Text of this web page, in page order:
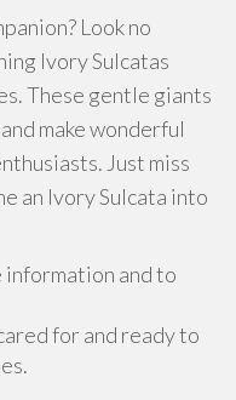
Look no
Ivory Sulcatas
These gentle giants
make wonderful
Just miss
an Ivory Sulcata into
and to
for and ready to